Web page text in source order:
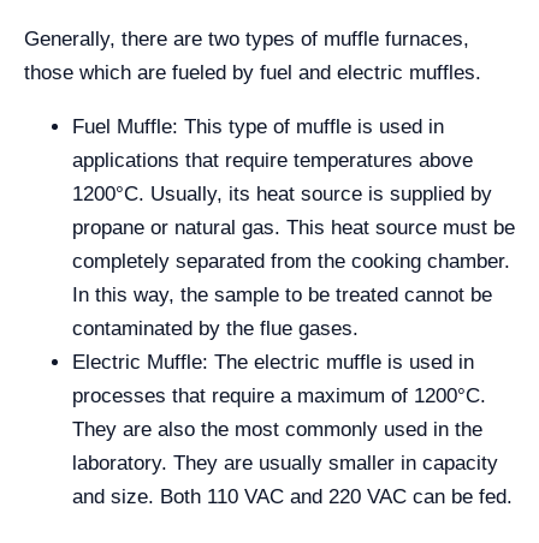
Generally, there are two types of muffle furnaces,
those which are fueled by fuel and electric muffles.
Fuel Muffle: This type of muffle is used in
applications that require temperatures above
1200°C. Usually, its heat source is supplied by
propane or natural gas. This heat source must be
completely separated from the cooking chamber.
In this way, the sample to be treated cannot be
contaminated by the flue gases.
Electric Muffle: The electric muffle is used in
processes that require a maximum of 1200°C.
They are also the most commonly used in the
laboratory. They are usually smaller in capacity
and size. Both 110 VAC and 220 VAC can be fed.